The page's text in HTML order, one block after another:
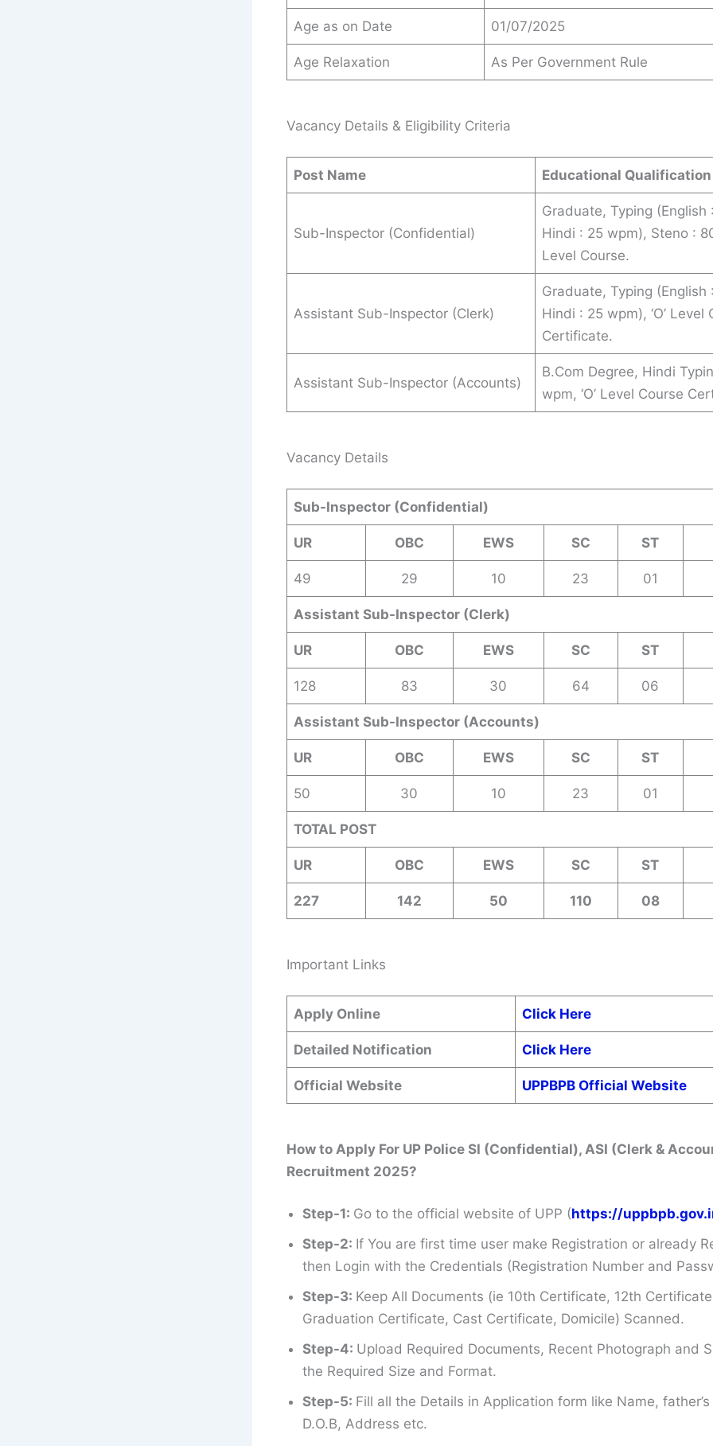
Age as on Date 01/07/2025
Age Relaxation As Per Government Rule
Vacancy Details & Eligibility Criteria
Post Name Educational Qualification
Sub-Inspector (Confidential)
Graduate, Typing
Hindi : 25 wpm), Steno : 80
Level Course.
Assistant Sub-Inspector (Clerk)
Graduate, Typing
Hindi : 25 wpm), ‘O’ Level
Certificate.
Assistant Sub-Inspector (Accounts)
B.Com Degree, Hindi
wpm, ‘O’ Level Course
Vacancy Details
Sub-Inspector (Confidential)
UR OBC EWS SC ST
49 29 10 23 01
Assistant Sub-Inspector (Clerk)
UR OBC EWS SC ST
128 83 30 64 06
Assistant Sub-Inspector (Accounts)
UR OBC EWS SC ST
50 30 10 23 01
TOTAL POST
UR OBC EWS SC ST
227 142 50 110 08
Important Links
Apply Online Click Here
Detailed Notification Click Here
Official Website UPPBPB Official Website
How to Apply For UP Police SI (Confidential), ASI (Clerk &
Recruitment 2025?
Step-1: Go to the official website of UPP (https://
Step-2: If You are first time user make Registration or already
then Login with the Credentials (Registration Number and
Step-3: Keep All Documents (ie 10th Certificate, 12th
Graduation Certificate, Cast Certificate, Domicile) Scanned.
Step-4: Upload Required Documents, Recent Photograph and
the Required Size and Format.
Step-5: Fill all the Details in Application form like Name,
D.O.B, Address etc.